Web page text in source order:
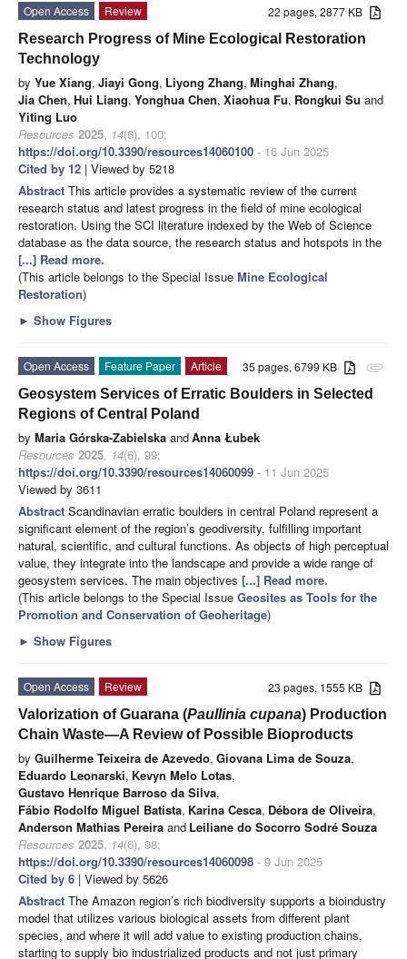
22 pages, 2877 KB
Open Access
Review
Research Progress of Mine Ecological Restoration
Technology
by Yue Xiang, Jiayi Gong, Liyong Zhang, Minghai Zhang,
Jia Chen, Hui Liang, Yonghua Chen, Xiaohua Fu, Rongkui Su and
Yiting Luo
Resources 2025, 14(6), 100;
https://doi.org/10.3390/resources14060100 - 16 Jun 2025
Cited by 12 | Viewed by 5218
Abstract This article provides a systematic review of the current
research status and latest progress in the field of mine ecological
restoration. Using the SCI literature indexed by the Web of Science
database as the data source, the research status and hotspots in the
[...] Read more.
(This article belongs to the Special Issue Mine Ecological
Restoration)
► Show Figures
attachment
35 pages, 6799 KB
Open Access Feature Paper
Article
Geosystem Services of Erratic Boulders in Selected
Regions of Central Poland
by Maria Górska-Zabielska andAnna Łubek
Resources 2025, 14(6), 99;
https://doi.org/10.3390/resources14060099 - 11 Jun 2025
Viewed by 3611
Abstract Scandinavian erratic boulders in central Poland represent a
significant element of the region’s geodiversity, fulfilling important
natural, scientific, and cultural functions. As objects of high perceptual
value, they integrate into the landscape and provide a wide range of
geosystem services. The main objectives [...] Read more.
(This article belongs to the Special Issue Geosites as Tools for the
Promotion and Conservation of Geoheritage)
► Show Figures
23 pages, 1555 KB
Open Access
Review
Valorization of Guarana (Paullinia cupana) Production
Chain Waste—A Review of Possible Bioproducts
by Guilherme Teixeira de Azevedo, Giovana Lima de Souza,
Eduardo Leonarski, Kevyn Melo Lotas,
Gustavo Henrique Barroso da Silva,
Fábio Rodolfo Miguel Batista, Karina Cesca, Débora de Oliveira,
Anderson Mathias Pereira and Leiliane do Socorro Sodré Souza
Resources 2025, 14(6), 98;
https://doi.org/10.3390/resources14060098 - 9 Jun 2025
Cited by 6 | Viewed by 5626
Abstract The Amazon region’s rich biodiversity supports a bioindustry
model that utilizes various biological assets from different plant
species, and where it will add value to existing production chains,
starting to supply bio industrialized products and not just primary